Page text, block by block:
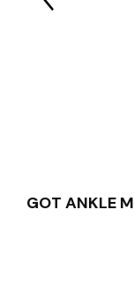
GOT ANKLE